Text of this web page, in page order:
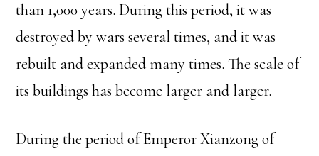
than 1,000 years. During this period, it was
destroyed by wars several times, and it was
rebuilt and expanded many times. The scale of
its buildings has become larger and larger.
During the period of Emperor Xianzong of